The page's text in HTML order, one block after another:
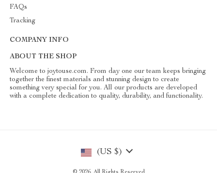
FAQs
Tracking
COMPANY INFO
ABOUT THE SHOP
Welcome to joytouse.com. From day one our team keeps bringing
together the finest materials and stunning design to create
something very special for you. All our products are developed
with a complete dedication to quality, durability, and functionality.
(US $)